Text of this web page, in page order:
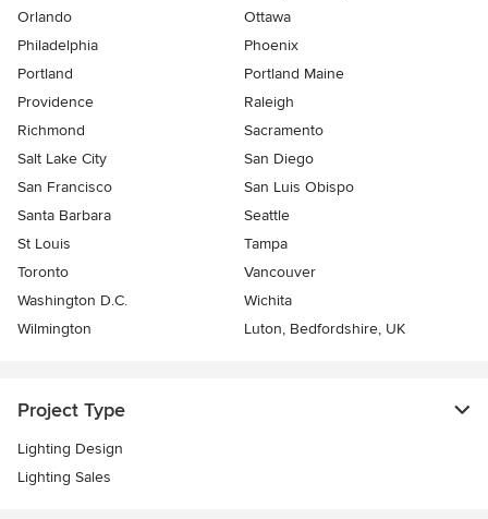
Orlando
Ottawa
Philadelphia
Phoenix
Portland
Portland Maine
Providence
Raleigh
Richmond
Sacramento
Salt Lake City
San Diego
San Francisco
San Luis Obispo
Santa Barbara
Seattle
St Louis
Tampa
Toronto
Vancouver
Washington D.C.
Wichita
Wilmington
Luton, Bedfordshire, UK
Project Type
Lighting Design
Lighting Sales